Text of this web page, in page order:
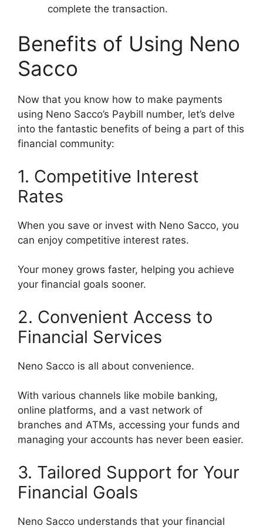
complete the transaction.
Benefits of Using Neno
Sacco
Now that you know how to make payments
using Neno Sacco’s Paybill number, let’s delve
into the fantastic benefits of being a part of this
financial community:
1. Competitive Interest
Rates
When you save or invest with Neno Sacco, you
can enjoy competitive interest rates.
Your money grows faster, helping you achieve
your financial goals sooner.
2. Convenient Access to
Financial Services
Neno Sacco is all about convenience.
With various channels like mobile banking,
online platforms, and a vast network of
branches and ATMs, accessing your funds and
managing your accounts has never been easier.
3. Tailored Support for Your
Financial Goals
Neno Sacco understands that your financial